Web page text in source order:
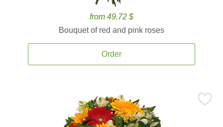
from 49.72 $
Bouquet of red and pink roses
Order